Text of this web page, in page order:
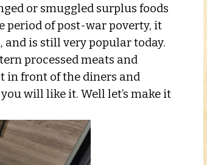
or smuggled surplus foods
period of post-war poverty, it
is still very popular today.
processed meats and
in front of the diners and
will like it. Well let’s make it